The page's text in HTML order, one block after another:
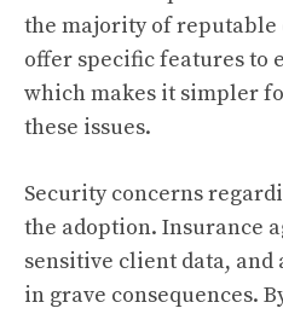
the majority of reputable
offer specific features to
which makes it simpler
these issues.
Security concerns
the adoption. Insurance
sensitive client data,
in grave consequences.